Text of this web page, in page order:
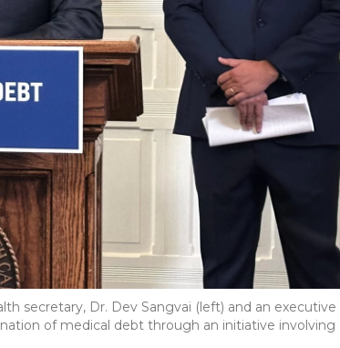
secretary, Dr. Dev Sangvai (left) and an executive
of medical debt through an initiative involving